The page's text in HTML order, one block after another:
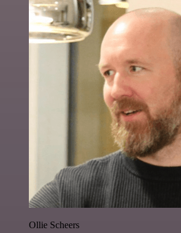
Ollie Scheers